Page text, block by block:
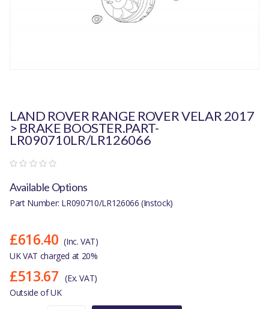
LAND ROVER RANGE ROVER VELAR 2017
> BRAKE BOOSTER.PART-
LR090710LR/LR126066
Available Options
Part Number: LR090710/LR126066 (Instock)
£616.40 (Inc. VAT)
UK VAT charged at 20%
£513.67 (Ex. VAT)
Outside of UK